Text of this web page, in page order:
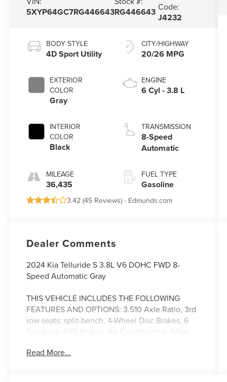
5XYP64GC7RG446643RG446643 Code:
J4232
BODY STYLE
4D Sport Utility
EXTERIOR
COLOR
Gray
INTERIOR
COLOR
Black
MILEAGE
36,435
CITY/HIGHWAY
20/26 MPG
ENGINE
6 Cyl - 3.8 L
TRANSMISSION
8-Speed
Automatic
FUEL TYPE
Gasoline
3.42 (45 Reviews) - Edmunds.com
Dealer Comments
2024 Kia Telluride S 3.8L V6 DOHC FWD 8-
Speed Automatic Gray
THIS VEHICLE INCLUDES THE FOLLOWING
FEATURES AND OPTIONS: 3.510 Axle Ratio, 3rd
row seats: split-bench, 4-Wheel Disc Brakes, 6
Speakers, ABS brakes, Air Conditioning, Alloy
Android Auto, Auto High-beam Headlights,
Read More...